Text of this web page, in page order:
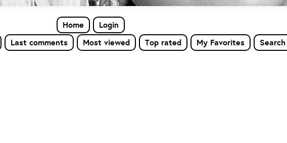
Home
Login
Last comments Most viewed Top rated My Favorites Search